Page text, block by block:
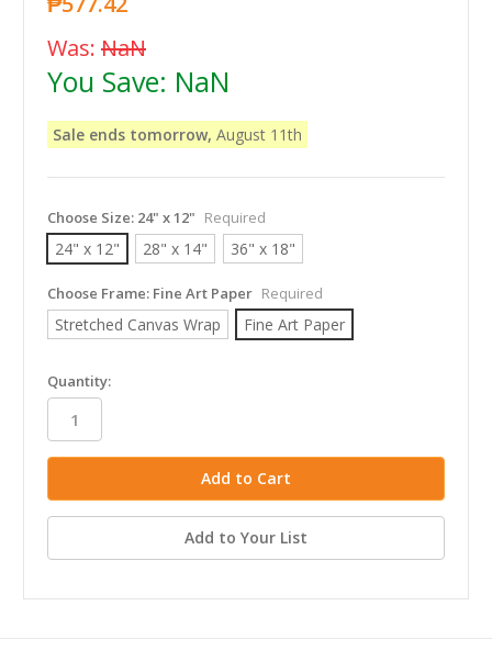
Was: NaN
You Save: NaN
Sale ends tomorrow, August 11th
Choose Size: 24" x 12" Required
24" x 12" 28" x 14" 36" x 18"
Choose Frame: Fine Art Paper Required
Stretched Canvas Wrap Fine Art Paper
in
stock
Quantity:
Add to Your List